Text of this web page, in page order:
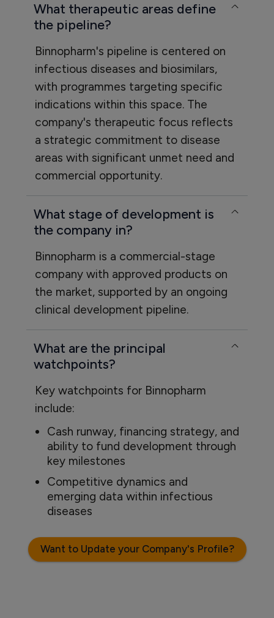
What therapeutic areas define
the pipeline?
Binnopharm's pipeline is centered on
infectious diseases and biosimilars,
with programmes targeting specific
indications within this space. The
company's therapeutic focus reflects
a strategic commitment to disease
areas with significant unmet need and
commercial opportunity.
What stage of development is
the company in?
Binnopharm is a commercial-stage
company with approved products on
the market, supported by an ongoing
clinical development pipeline.
What are the principal
watchpoints?
Key watchpoints for Binnopharm
include:
Cash runway, financing strategy, and
ability to fund development through
key milestones
Competitive dynamics and
emerging data within infectious
diseases
Want to Update your Company's Profile?